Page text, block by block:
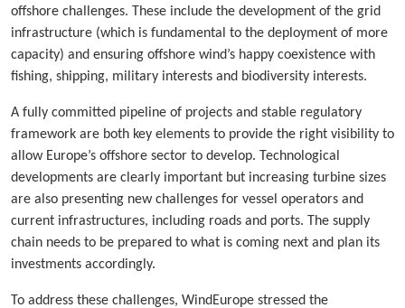
offshore challenges. These include the development of the grid
infrastructure (which is fundamental to the deployment of more
capacity) and ensuring offshore wind’s happy coexistence with
fishing, shipping, military interests and biodiversity interests.
A fully committed pipeline of projects and stable regulatory
framework are both key elements to provide the right visibility to
allow Europe’s offshore sector to develop. Technological
developments are clearly important but increasing turbine sizes
are also presenting new challenges for vessel operators and
current infrastructures, including roads and ports. The supply
chain needs to be prepared to what is coming next and plan its
investments accordingly.
To address these challenges, WindEurope stressed the